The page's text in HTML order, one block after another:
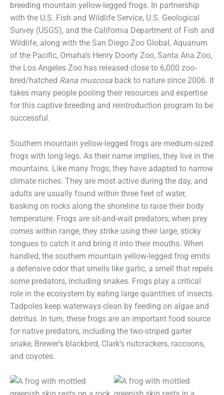
breeding mountain yellow-legged frogs. In partnership
with the U.S. Fish and Wildlife Service, U.S. Geological
Survey (USGS), and the California Department of Fish and
Wildlife, along with the San Diego Zoo Global, Aquarium
of the Pacific, Omaha’s Henry Doorly Zoo, Santa Ana Zoo,
the Los Angeles Zoo has released close to 6,000 zoo-
bred/hatched Rana muscosa back to nature since 2006. It
takes many people pooling their resources and expertise
for this captive breeding and reintroduction program to be
successful.
Southern mountain yellow-legged frogs are medium-sized
frogs with long legs. As their name implies, they live in the
mountains. Like many frogs, they have adapted to narrow
climate niches. They are most active during the day, and
adults are usually found within three feet of water,
basking on rocks along the shoreline to raise their body
temperature. Frogs are sit-and-wait predators; when prey
comes within range, they strike using their large, sticky
tongues to catch it and bring it into their mouths. When
handled, the southern mountain yellow-legged frog emits
a defensive odor that smells like garlic, a smell that repels
some predators, including snakes. Frogs play a critical
role in the ecosystem by eating large quantities of insects.
Tadpoles keep waterways clean by feeding on algae and
detritus. In turn, these frogs are an important food source
for native predators, including the two-striped garter
snake, Brewer’s blackbird, Clark’s nutcrackers, raccoons,
and coyotes.